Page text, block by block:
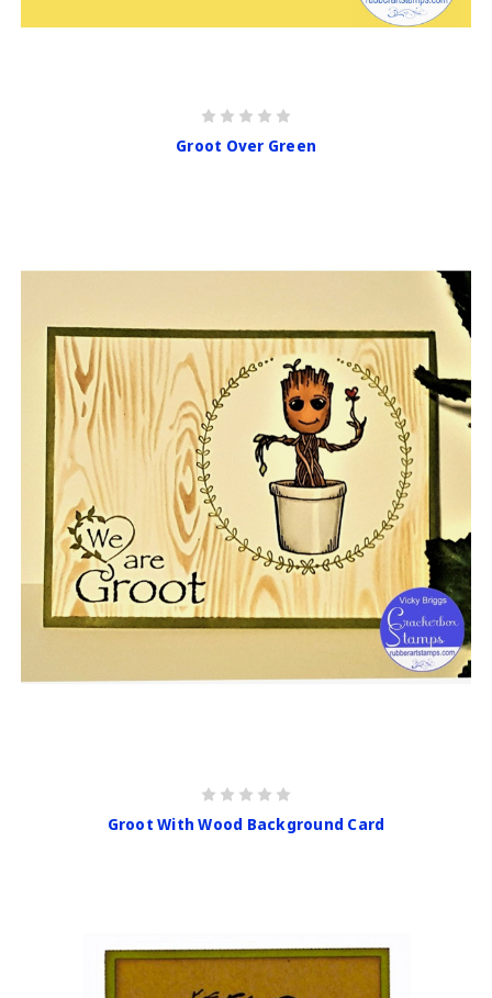
Groot Over Green
Groot With Wood Background Card